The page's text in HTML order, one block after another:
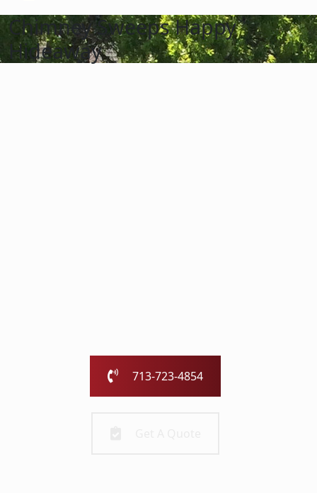
Chimney Sweeps Happy
Hideaway
713-723-4854